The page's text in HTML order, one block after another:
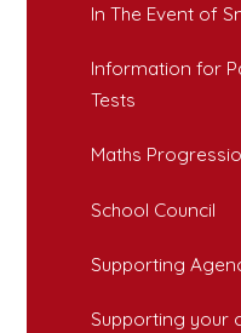
In The Event of
Information for
Tests
Maths
School Council
Supporting
Supporting your